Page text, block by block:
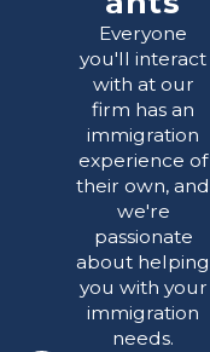
Everyone
you'll interact
with at our
firm has an
immigration
experience of
their own, and
we're
passionate
about helping
you with your
immigration
needs.